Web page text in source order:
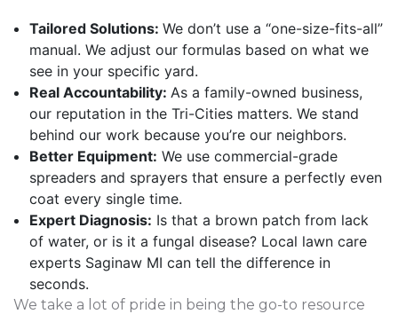
Tailored Solutions: We don’t use a “one-size-fits-all”
manual. We adjust our formulas based on what we
see in your specific yard.
Real Accountability: As a family-owned business,
our reputation in the Tri-Cities matters. We stand
behind our work because you’re our neighbors.
Better Equipment: We use commercial-grade
spreaders and sprayers that ensure a perfectly even
coat every single time.
Expert Diagnosis: Is that a brown patch from lack
of water, or is it a fungal disease? Local lawn care
experts Saginaw MI can tell the difference in
seconds.
We take a lot of pride in being the go-to resource